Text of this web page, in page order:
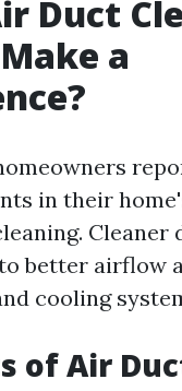
Duct
a
in their
Cleaner
better airflow
cooling
of Air